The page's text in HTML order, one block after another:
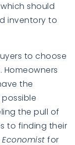
should
inventory to
to choose
Homeowners
the
the pull of
to finding their
for